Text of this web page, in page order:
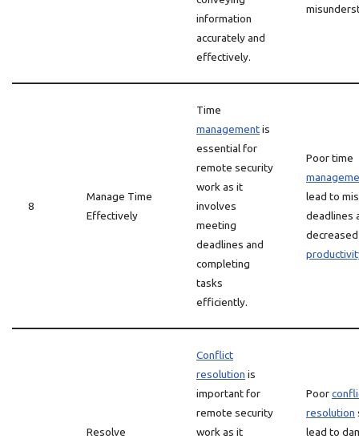
information
accurately and
effectively.
8
Manage Time
Effectively
Time
managementis
essential for
remote security
work as it
involves
meeting
deadlines and
completing
tasks
efficiently.
Poor time
lead to
deadlines
decreased
Resolve
Conflict
resolution is
important for
remote security
work as it
Poor
resolution
lead to